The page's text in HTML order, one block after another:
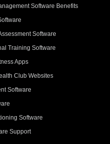
Software Benefits
Software
Training Software
Apps
Club Websites
Software
Software
Support